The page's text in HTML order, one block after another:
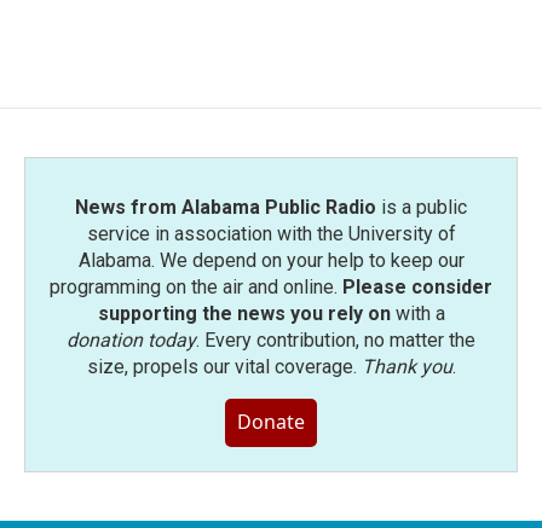
News from Alabama Public Radio is a public
service in association with the University of
Alabama. We depend on your help to keep our
programming on the air and online. Please consider
supporting the news you rely onwith a
donation today. Every contribution, no matter the
size, propels our vital coverage. Thank you.
Donate